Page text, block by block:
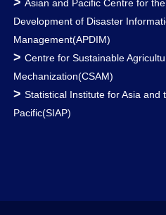
Asian and Pacific Centre for the
Development of Disaster
Management(APDIM)
> Centre for Sustainable
Mechanization(CSAM)
> Statistical Institute for Asia and
Pacific(SIAP)